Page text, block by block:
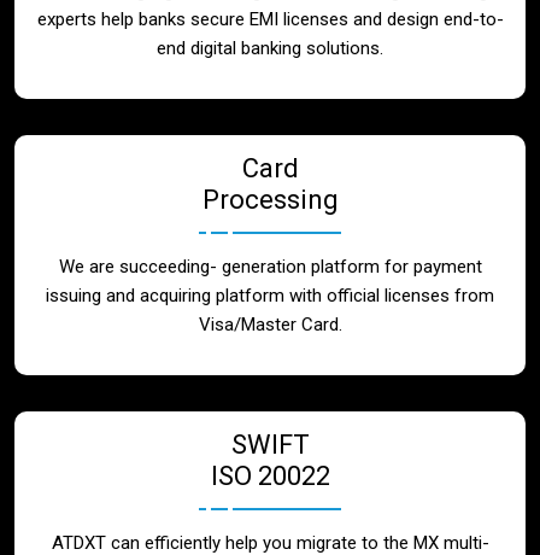
experts help banks secure EMI licenses and design end-to-
end digital banking solutions.
Card
Processing
We are succeeding- generation platform for payment
issuing and acquiring platform with official licenses from
Visa/Master Card.
SWIFT
ISO 20022
ATDXT can efficiently help you migrate to the MX multi-